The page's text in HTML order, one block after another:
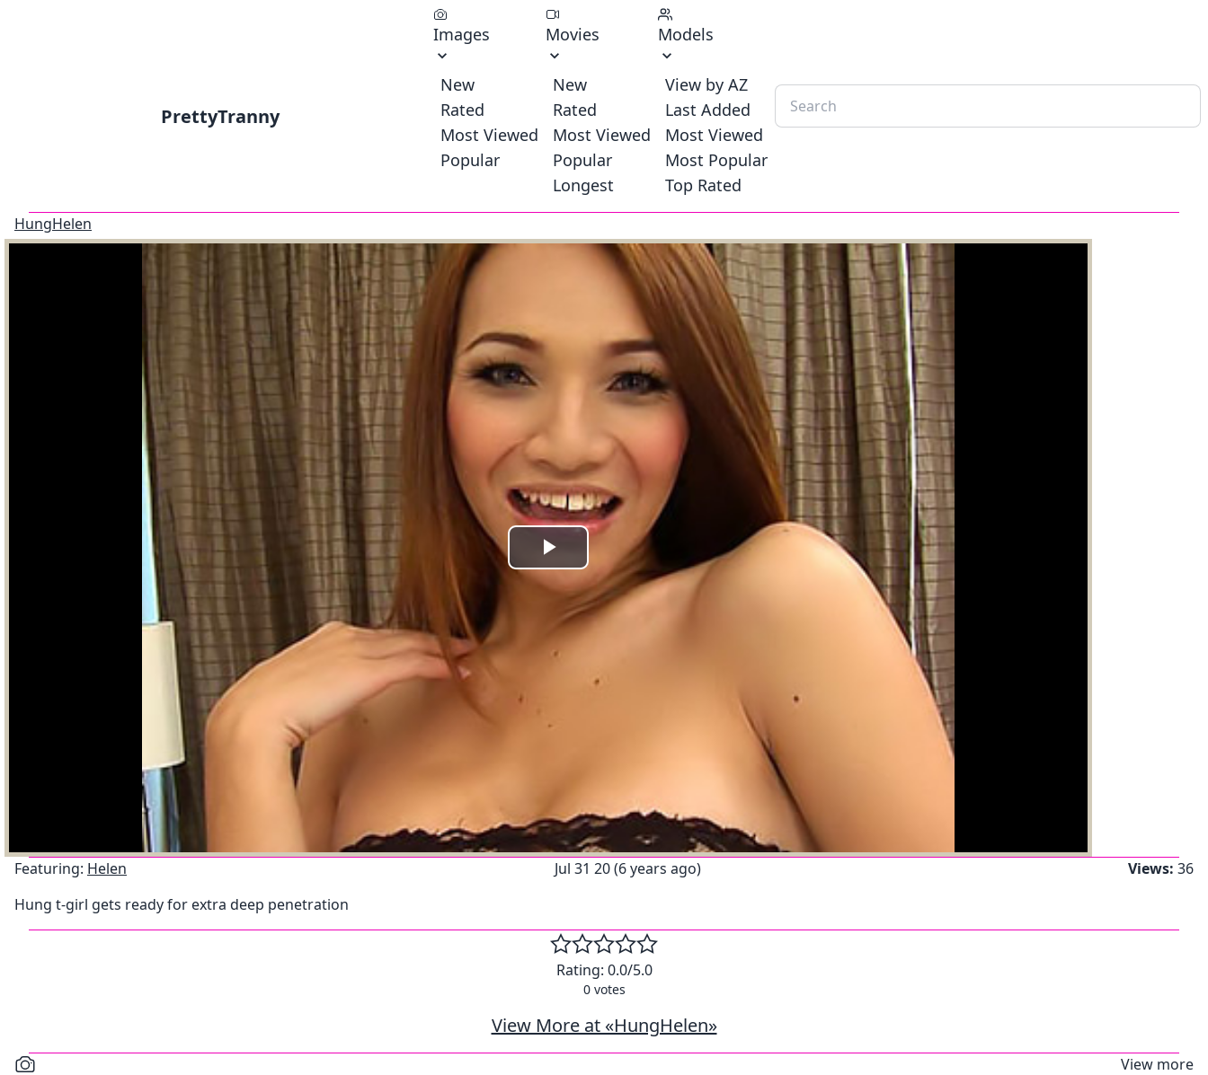
PrettyTranny
Images
New
Rated
Most Viewed
Popular
Movies
New
Rated
Most Viewed
Popular
Longest
Models
View by AZ
Last Added
Most Viewed
Most Popular
Top Rated
HungHelen
Play
Video
Featuring: Helen Jul 31 20 (6 years ago) Views: 36
Hung t-girl gets ready for extra deep penetration
Rating: 0.0/5.0
0votes
View More at «HungHelen»
View more